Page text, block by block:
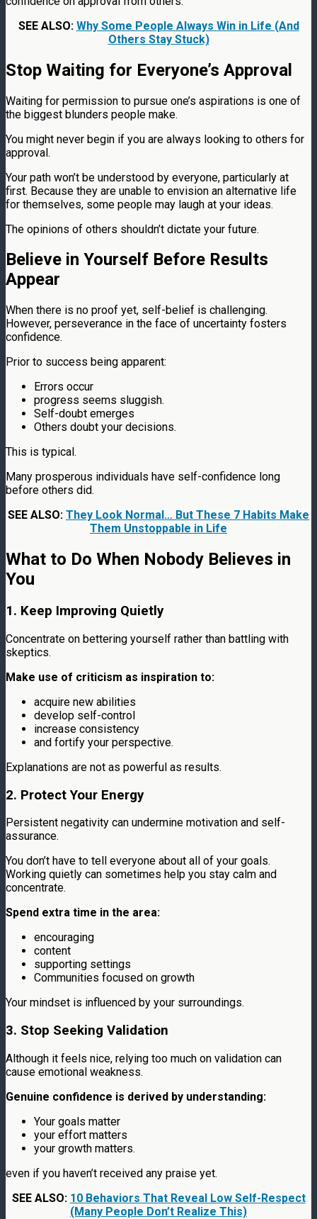
SEE ALSO: Why Some People Always Win in Life (And
Others Stay Stuck)
Stop Waiting for Everyone’s Approval
Waiting for permission to pursue one’s aspirations is one of
the biggest blunders people make.
You might never begin if you are always looking to others for
approval.
Your path won’t be understood by everyone, particularly at
first. Because they are unable to envision an alternative life
for themselves, some people may laugh at your ideas.
The opinions of others shouldn’t dictate your future.
Believe in Yourself Before Results
Appear
When there is no proof yet, self-belief is challenging.
However, perseverance in the face of uncertainty fosters
confidence.
Prior to success being apparent:
Errors occur
progress seems sluggish.
Self-doubt emerges
Others doubt your decisions.
This is typical.
Many prosperous individuals have self-confidence long
before others did.
SEE ALSO: They Look Normal… But These 7 Habits Make
Them Unstoppable in Life
What to Do When Nobody Believes in
You
1. Keep Improving Quietly
Concentrate on bettering yourself rather than battling with
skeptics.
Make use of criticism as inspiration to:
acquire new abilities
develop self-control
increase consistency
and fortify your perspective.
Explanations are not as powerful as results.
2. Protect Your Energy
Persistent negativity can undermine motivation and self-
assurance.
You don’t have to tell everyone about all of your goals.
Working quietly can sometimes help you stay calm and
concentrate.
Spend extra time in the area:
encouraging
content
supporting settings
Communities focused on growth
Your mindset is influenced by your surroundings.
3. Stop Seeking Validation
Although it feels nice, relying too much on validation can
cause emotional weakness.
Genuine confidence is derived by understanding:
Your goals matter
your effort matters
your growth matters.
even if you haven’t received any praise yet.
SEE ALSO: 10 Behaviors That Reveal Low Self-Respect
(Many People Don’t Realize This)